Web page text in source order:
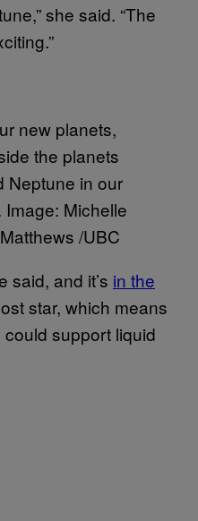
she said. “The
new planets,
the planets
Neptune in our
Michelle
/UBC
said, and it’s in the
star, which means
support liquid